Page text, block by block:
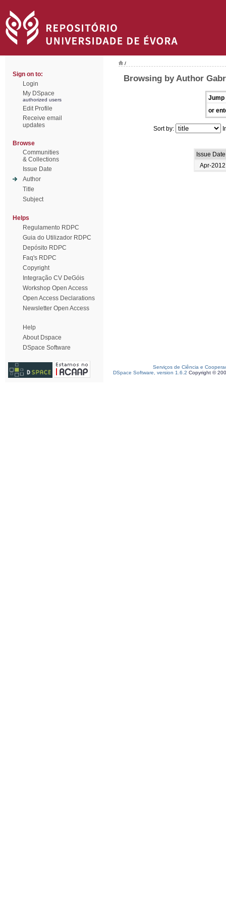
Sign on to:
Login
My DSpace
authorized users
Edit Profile
Receive email
updates
Browse
Communities
& Collections
Issue Date
Author
Title
Subject
Helps
Regulamento RDPC
Guia do Utilizador RDPC
Depósito RDPC
Faq's RDPC
Copyright
Integração CV DeGóis
Workshop Open Access
Open Access Declarations
Newsletter Open Access
Help
About Dspace
DSpace Software
/
Browsing by Author
Jump
or
Sort by:
Issue Date
Apr-2012
Serviços de Ciência e
DSpace Software, version 1.6.2 Copyright ©